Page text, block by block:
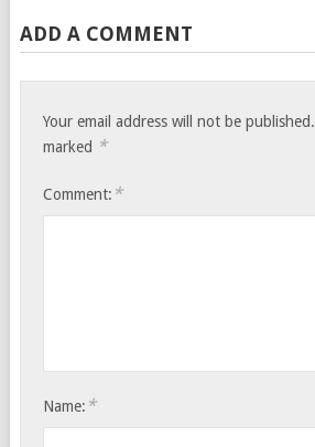
ADD A COMMENT
Your email address will not be published.
marked *
Comment: *
Name: *